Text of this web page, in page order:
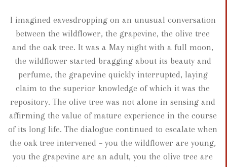
I imagined eavesdropping on an unusual conversation
between the wildflower, the grapevine, the olive tree
and the oak tree. It was a May night with a full moon,
the wildflower started bragging about its beauty and
perfume, the grapevine quickly interrupted, laying
claim to the superior knowledge of which it was the
repository. The olive tree was not alone in sensing and
affirming the value of mature experience in the course
of its long life. The dialogue continued to escalate when
the oak tree intervened – you the wildflower are young,
you the grapevine are an adult, you the olive tree are